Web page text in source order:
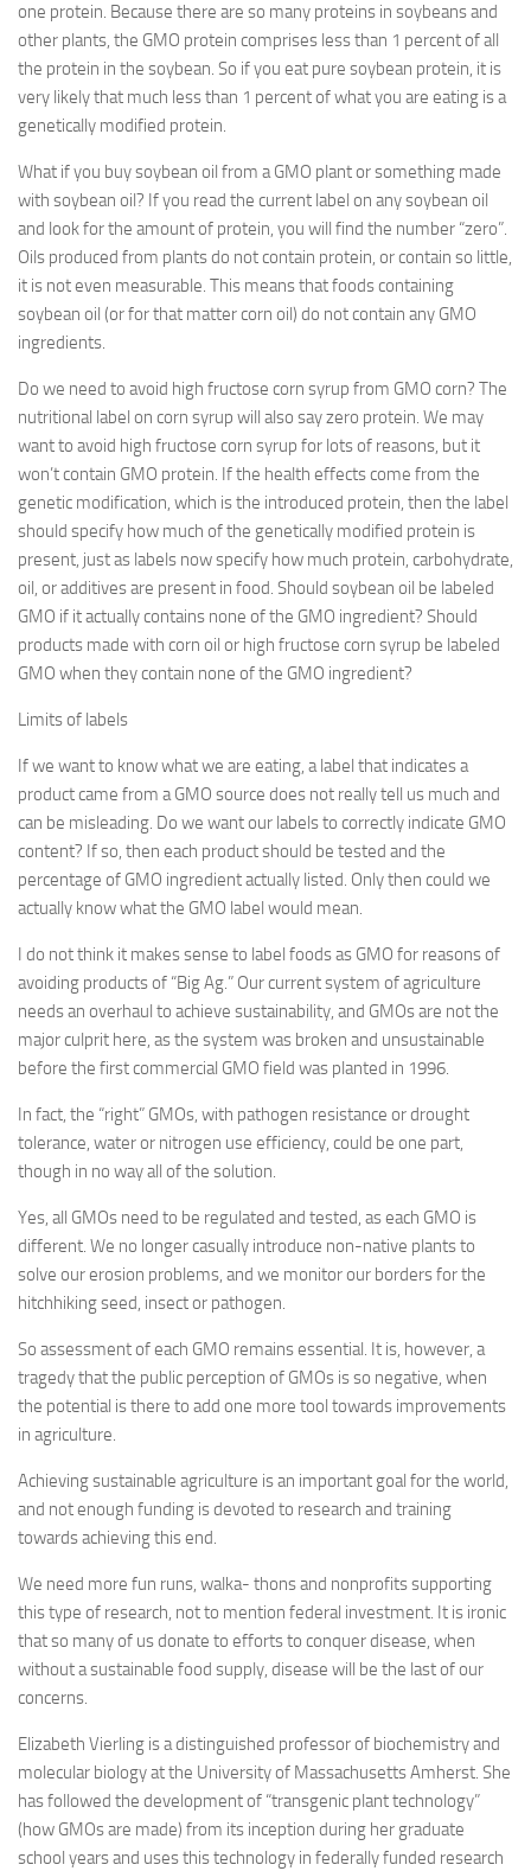
one protein. Because there are so many proteins in soybeans and
other plants, the GMO protein comprises less than 1 percent of all
the protein in the soybean. So if you eat pure soybean protein, it is
very likely that much less than 1 percent of what you are eating is a
genetically modified protein.
What if you buy soybean oil from a GMO plant or something made
with soybean oil? If you read the current label on any soybean oil
and look for the amount of protein, you will find the number “zero”.
Oils produced from plants do not contain protein, or contain so little,
it is not even measurable. This means that foods containing
soybean oil (or for that matter corn oil) do not contain any GMO
ingredients.
Do we need to avoid high fructose corn syrup from GMO corn? The
nutritional label on corn syrup will also say zero protein. We may
want to avoid high fructose corn syrup for lots of reasons, but it
won’t contain GMO protein. If the health effects come from the
genetic modification, which is the introduced protein, then the label
should specify how much of the genetically modified protein is
present, just as labels now specify how much protein, carbohydrate,
oil, or additives are present in food. Should soybean oil be labeled
GMO if it actually contains none of the GMO ingredient? Should
products made with corn oil or high fructose corn syrup be labeled
GMO when they contain none of the GMO ingredient?
Limits of labels
If we want to know what we are eating, a label that indicates a
product came from a GMO source does not really tell us much and
can be misleading. Do we want our labels to correctly indicate GMO
content? If so, then each product should be tested and the
percentage of GMO ingredient actually listed. Only then could we
actually know what the GMO label would mean.
I do not think it makes sense to label foods as GMO for reasons of
avoiding products of “Big Ag.” Our current system of agriculture
needs an overhaul to achieve sustainability, and GMOs are not the
major culprit here, as the system was broken and unsustainable
before the first commercial GMO field was planted in 1996.
In fact, the “right” GMOs, with pathogen resistance or drought
tolerance, water or nitrogen use efficiency, could be one part,
though in no way all of the solution.
Yes, all GMOs need to be regulated and tested, as each GMO is
different. We no longer casually introduce non-native plants to
solve our erosion problems, and we monitor our borders for the
hitchhiking seed, insect or pathogen.
So assessment of each GMO remains essential. It is, however, a
tragedy that the public perception of GMOs is so negative, when
the potential is there to add one more tool towards improvements
in agriculture.
Achieving sustainable agriculture is an important goal for the world,
and not enough funding is devoted to research and training
towards achieving this end.
We need more fun runs, walka- thons and nonprofits supporting
this type of research, not to mention federal investment. It is ironic
that so many of us donate to efforts to conquer disease, when
without a sustainable food supply, disease will be the last of our
concerns.
Elizabeth Vierling is a distinguished professor of biochemistry and
molecular biology at the University of Massachusetts Amherst. She
has followed the development of “transgenic plant technology”
(how GMOs are made) from its inception during her graduate
school years and uses this technology in federally funded research